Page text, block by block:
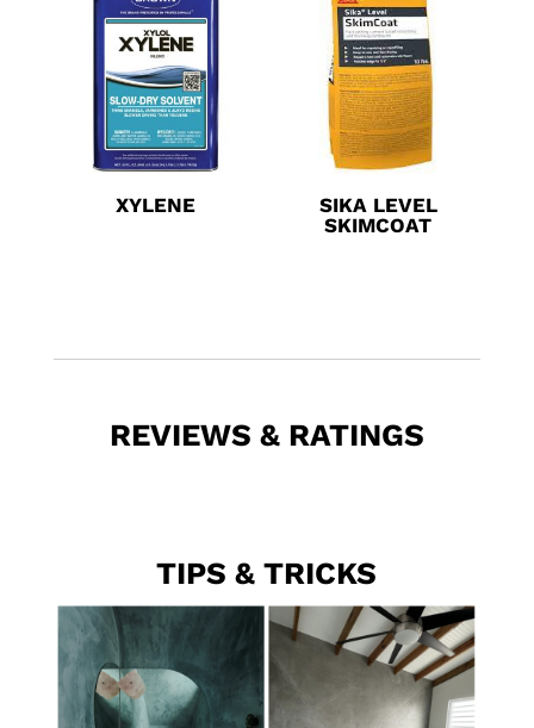
XYLENE
SIKA LEVEL
SKIMCOAT
REVIEWS & RATINGS
TIPS & TRICKS